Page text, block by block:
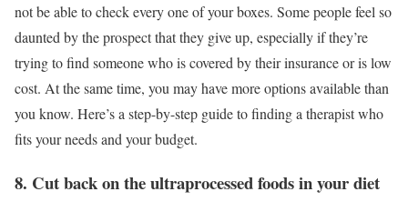
not be able to check every one of your boxes. Some people feel so
daunted by the prospect that they give up, especially if they’re
trying to find someone who is covered by their insurance or is low
cost. At the same time, you may have more options available than
you know. Here’s a step-by-step guide to finding a therapist who
fits your needs and your budget.
8. Cut back on the ultraprocessed foods in your diet